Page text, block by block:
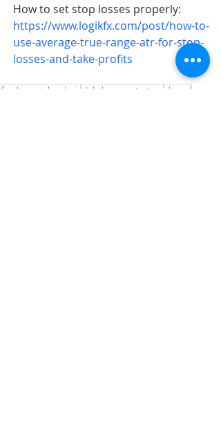
How to set stop losses properly:
https://www.logikfx.com/post/how-to-
use-average-true-range-atr-for-stop-
losses-and-take-profits
fundamental analysis global macro strategy gbpusd